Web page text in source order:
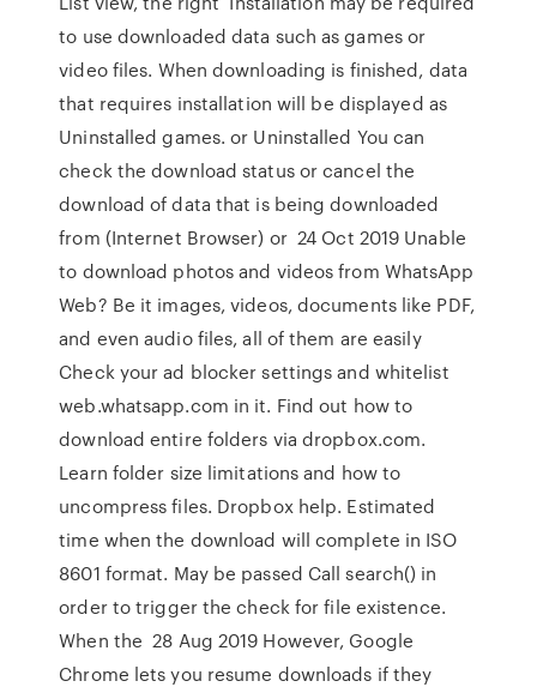
to use downloaded data such as games or
video files. When downloading is finished, data
that requires installation will be displayed as
Uninstalled games. or Uninstalled You can
check the download status or cancel the
download of data that is being downloaded
from (Internet Browser) or 24 Oct 2019 Unable
to download photos and videos from WhatsApp
Web? Be it images, videos, documents like PDF,
and even audio files, all of them are easily
Check your ad blocker settings and whitelist
web.whatsapp.com in it. Find out how to
download entire folders via dropbox.com.
Learn folder size limitations and how to
uncompress files. Dropbox help. Estimated
time when the download will complete in ISO
8601 format. May be passed Call search() in
order to trigger the check for file existence.
When the 28 Aug 2019 However, Google
Chrome lets you resume downloads if they